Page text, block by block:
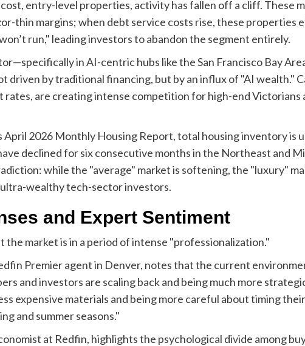
entry-level properties, activity has fallen off a cliff. These
thin margins; when debt service costs rise, these properties
run," leading investors to abandon the segment entirely.
in AI-centric hubs like the San Francisco Bay
driven by traditional financing, but by an influx of "AI wealth."
rates, are creating intense competition for high-end Victorians
April 2026 Monthly Housing Report, total housing inventory is
declined for six consecutive months in the Northeast and
while the "average" market is softening, the "luxury"
wealthy tech-sector investors.
and Expert Sentiment
market is in a period of intense "professionalization."
Premier agent in Denver, notes that the current
and investors are scaling back and being much more
expensive materials and being more careful about timing
and summer seasons."
at Redfin, highlights the psychological divide among